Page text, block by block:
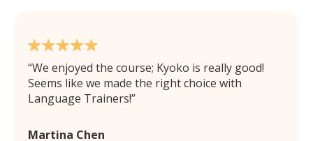
We enjoyed the course; Kyoko is really good!
Seems like we made the right choice with
Language Trainers!
Martina Chen